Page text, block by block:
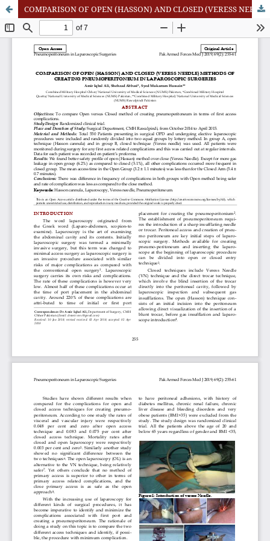
COMPARISON OF OPEN (HASSON) AND CLOSED (VERESS NEEDLE) METHODS OF CREATING PNEUMOPERITONEUM IN LAPAROSCOPIC SURGERIES